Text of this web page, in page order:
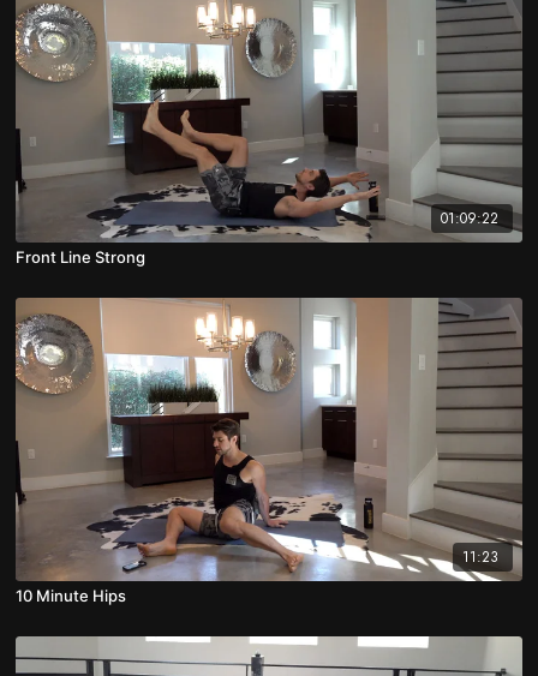
01:09:22
Front Line Strong
11:23
10 Minute Hips